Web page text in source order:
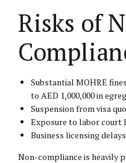
Risks of
Substantial MOHRE
to AED 1,000,000 in
Suspension from visa
Exposure to labor
Business licensing
Non-compliance is heavily